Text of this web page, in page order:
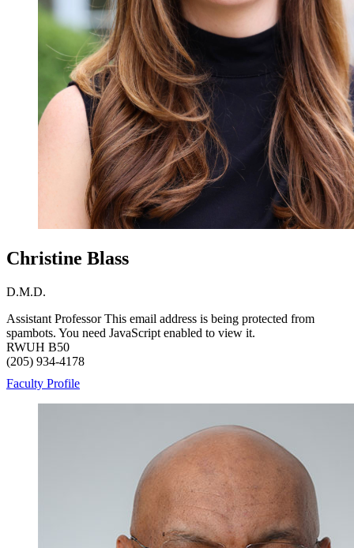
Christine Blass
D.M.D.
Assistant Professor This email address is being protected from
spambots. You need JavaScript enabled to view it.
RWUH B50
(205) 934-4178
Faculty Profile